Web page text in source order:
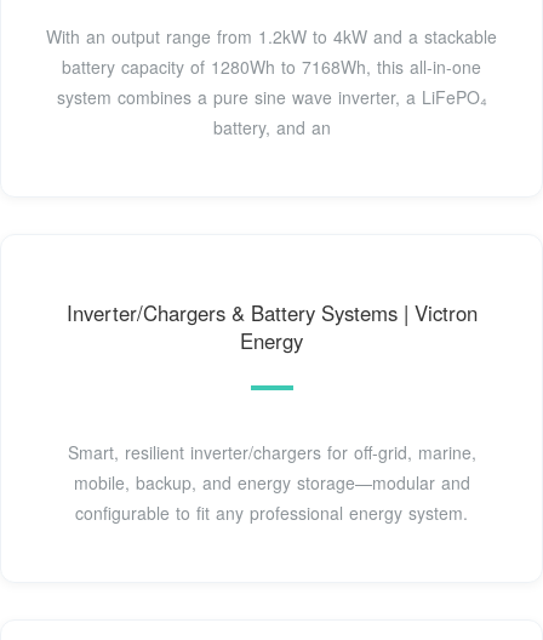
With an output range from 1.2kW to 4kW and a stackable
battery capacity of 1280Wh to 7168Wh, this all-in-one
system combines a pure sine wave inverter, a LiFePO₄
battery, and an
Inverter/Chargers & Battery Systems | Victron
Energy
Smart, resilient inverter/chargers for off-grid, marine,
mobile, backup, and energy storage—modular and
configurable to fit any professional energy system.